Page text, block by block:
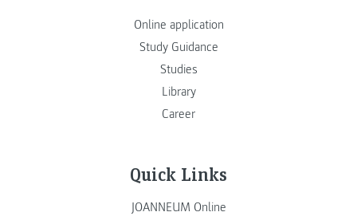
Online application
Study Guidance
Studies
Library
Career
Quick Links
JOANNEUM Online